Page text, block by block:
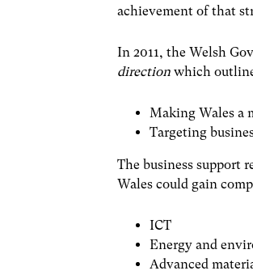
achievement of that
In 2011, the Welsh
directionwhich
Making Wales a
Targeting
The business support
Wales could gain
ICT
Energy and
Advanced